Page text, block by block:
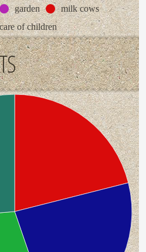
garden
milk cows
of children